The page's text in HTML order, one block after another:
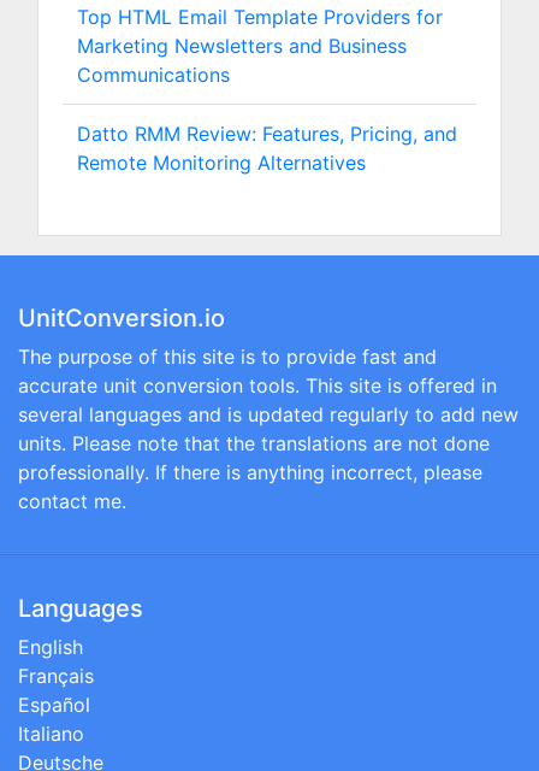
Top HTML Email Template Providers for
Marketing Newsletters and Business
Communications
Datto RMM Review: Features, Pricing, and
Remote Monitoring Alternatives
UnitConversion.io
The purpose of this site is to provide fast and
accurate unit conversion tools. This site is offered in
several languages and is updated regularly to add new
units. Please note that the translations are not done
professionally. If there is anything incorrect, please
contact me.
Languages
English
Français
Español
Italiano
Deutsche